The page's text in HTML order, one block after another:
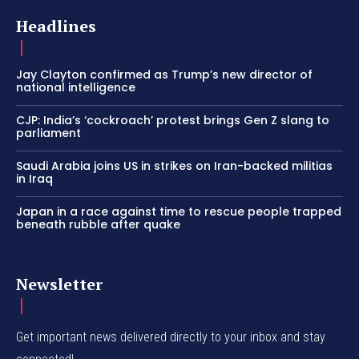
Headlines
Jay Clayton confirmed as Trump’s new director of
national intelligence
CJP: India’s ‘cockroach’ protest brings Gen Z slang to
parliament
Saudi Arabia joins US in strikes on Iran-backed militias
in Iraq
Japan in a race against time to rescue people trapped
beneath rubble after quake
Newsletter
Get important news delivered directly to your inbox and stay